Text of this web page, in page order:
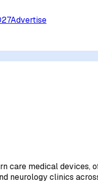
Advertise
medical devices,
neurology clinics